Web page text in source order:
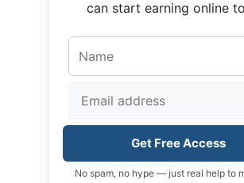
can start earning online
Get Free Access
No spam, no hype — just real help to